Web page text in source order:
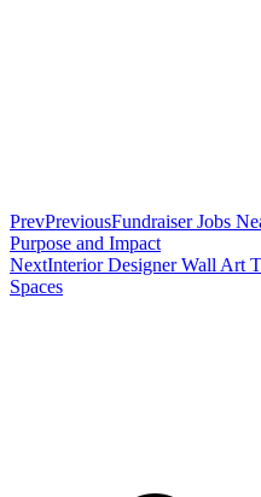
PrevPreviousFundraiser Jobs
Purpose and Impact
NextInterior Designer Wall Art
Spaces